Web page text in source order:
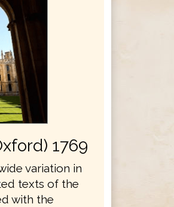
1769
variation in
texts of the
with the